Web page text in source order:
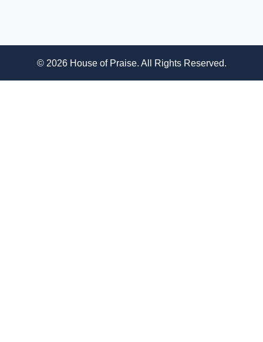
© 2026 House of Praise. All Rights Reserved.